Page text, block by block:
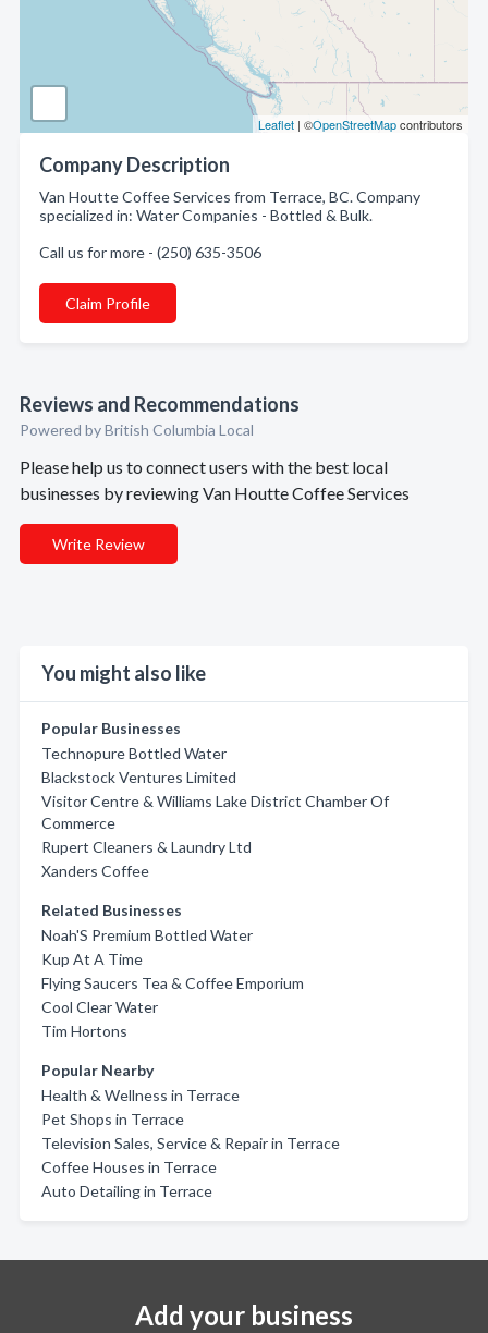
Leaflet | ©OpenStreetMapcontributors
Company Description
Van Houtte Coffee Services from Terrace, BC. Company
specialized in: Water Companies - Bottled & Bulk.
Call us for more - (250) 635-3506
Claim Profile
Reviews and Recommendations
Powered by British Columbia Local
Please help us to connect users with the best local
businesses by reviewing Van Houtte Coffee Services
Write Review
You might also like
Popular Businesses
Technopure Bottled Water
Blackstock Ventures Limited
Visitor Centre & Williams Lake District Chamber Of
Commerce
Rupert Cleaners & Laundry Ltd
Xanders Coffee
Related Businesses
Noah'S Premium Bottled Water
Kup At A Time
Flying Saucers Tea & Coffee Emporium
Cool Clear Water
Tim Hortons
Popular Nearby
Health & Wellness in Terrace
Pet Shops in Terrace
Television Sales, Service & Repair in Terrace
Coffee Houses in Terrace
Auto Detailing in Terrace
Add your business